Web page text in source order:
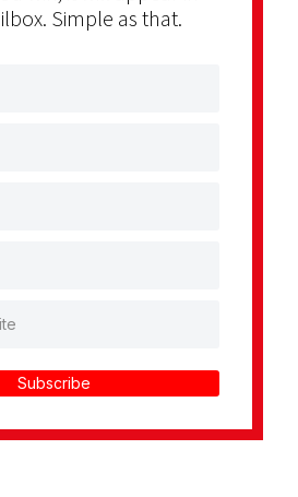
Simple as that.
Subscribe